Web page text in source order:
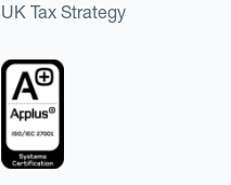
UK Tax Strategy